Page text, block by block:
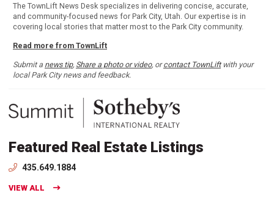
The TownLift News Desk specializes in delivering concise, accurate,
and community-focused news for Park City, Utah. Our expertise is in
covering local stories that matter most to the Park City community.
Read more from TownLift
Submit a news tip, Share a photo or video, orcontact TownLiftwith your
local Park City news and feedback.
Featured Real Estate Listings
435.649.1884
VIEW ALL